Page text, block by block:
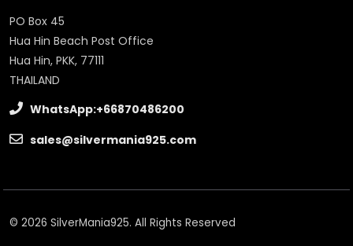
PO Box 45
Hua Hin Beach Post Office
Hua Hin, PKK, 77111
THAILAND
WhatsApp:+66870486200
sales@silvermania925.com
© 2026 SilverMania925. All Rights Reserved